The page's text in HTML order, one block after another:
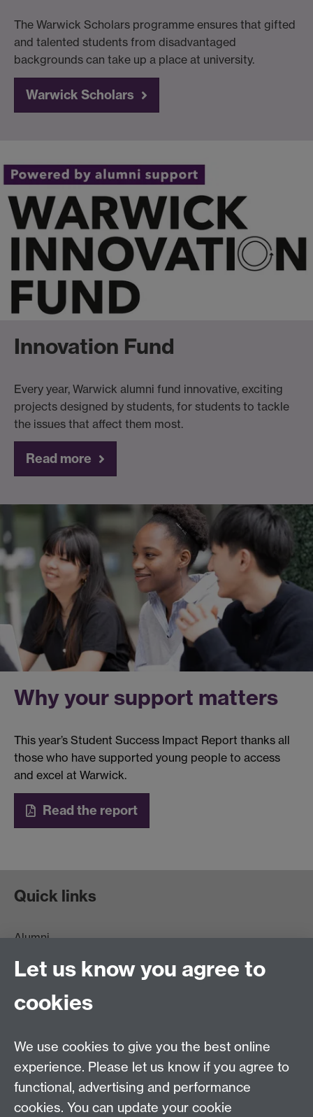
The Warwick Scholars programme ensures that gifted
and talented students from disadvantaged
backgrounds can take up a place at university.
Warwick Scholars
Innovation Fund
Every year, Warwick alumni fund innovative, exciting
projects designed by students, for students to tackle
the issues that affect them most.
Read more
Why your support matters
This year’s Student Success Impact Report thanks all
those who have supported young people to access
and excel at Warwick.
Read the report
Quick links
Alumni
Data Protection statement
Email:benefactors@warwick.ac.uk
For general alumni queries:
alumni@warwick.ac.uk
Tel: +44 (0)24 7657 4036
Join our team
Let us know you agree to
cookies
We use cookies to give you the best online
experience. Please let us know if you agree to
functional, advertising and performance
cookies. You can update your cookie